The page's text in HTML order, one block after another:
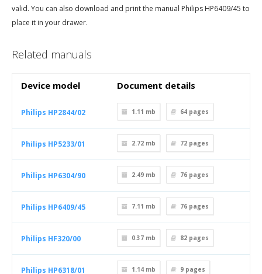
valid. You can also download and print the manual Philips HP6409/45 to
place it in your drawer.
Related manuals
Device model Document details
Philips HP2844/02 1.11 mb 64 pages
Philips HP5233/01 2.72 mb 72 pages
Philips HP6304/90 2.49 mb 76 pages
Philips HP6409/45 7.11 mb 76 pages
Philips HF320/00 0.37 mb 82 pages
Philips HP6318/01 1.14 mb 9 pages